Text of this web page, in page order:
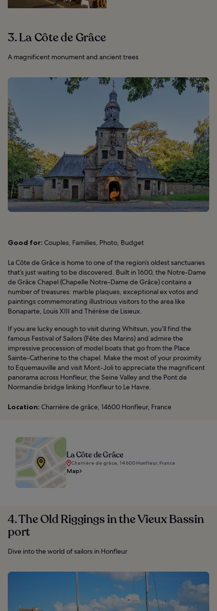
3. La Côte de Grâce
A magnificent monument and ancient trees
Good for: Couples, Families, Photo, Budget
La Côte de Grâce is home to one of the region’s oldest sanctuaries
that’s just waiting to be discovered. Built in 1600, the Notre-Dame
de Grâce Chapel (Chapelle Notre-Dame de Grâce) contains a
number of treasures: marble plaques, exceptional ex votos and
paintings commemorating illustrious visitors to the area like
Bonaparte, Louis XIII and Thérèse de Lisieux.
If you are lucky enough to visit during Whitsun, you’ll find the
famous Festival of Sailors (Fête des Marins) and admire the
impressive procession of model boats that go from the Place
Sainte-Catherine to the chapel. Make the most of your proximity
to Equemauville and visit Mont-Joli to appreciate the magnificent
panorama across Honfleur, the Seine Valley and the Pont de
Normandie bridge linking Honfleur to Le Havre.
Location: Charrière de grâce, 14600 Honfleur, France
La Côte de Grâce
Charrière de grâce, 14600 Honfleur, France
Map
4. The Old Riggings in the Vieux Bassin
port
Dive into the world of sailors in Honfleur